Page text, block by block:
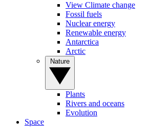
View Climate change
Fossil fuels
Nuclear energy
Renewable energy
Antarctica
Arctic
Plants
Rivers and oceans
Evolution
Space